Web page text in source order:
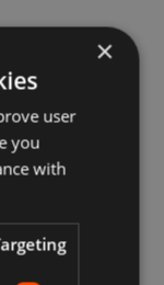
×
user
you
with